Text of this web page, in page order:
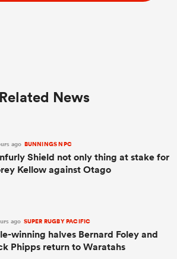
Related News
ago BUNNINGS NPC
Shield not only thing at stake for
Kellow against Otago
ago SUPER RUGBY PACIFIC
winning halves Bernard Foley and
Phipps return to Waratahs